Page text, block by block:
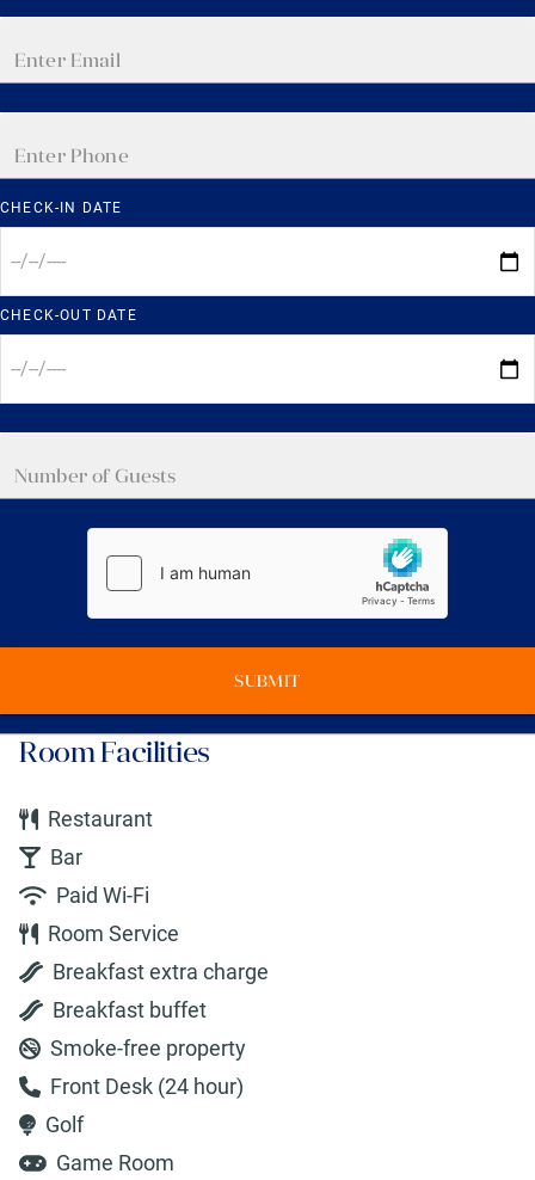
CHECK-IN DATE
CHECK-OUT DATE
SUBMIT
Room Facilities
Restaurant
Bar
Paid Wi-Fi
Room Service
Breakfast extra charge
Breakfast buffet
Smoke-free property
Front Desk (24 hour)
Golf
Game Room